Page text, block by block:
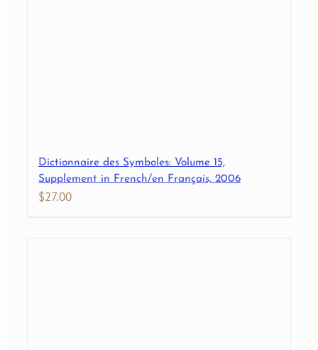
Dictionnaire des Symboles: Volume 15,
Supplement in French/en Français, 2006
$27.00